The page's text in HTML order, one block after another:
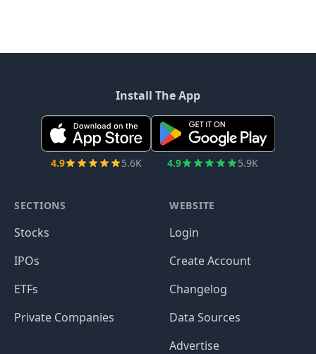
Install The App
4.9 5.6K 4.9 5.9K
SECTIONS
Stocks
IPOs
ETFs
Private Companies
WEBSITE
Login
Create Account
Changelog
Data Sources
Advertise